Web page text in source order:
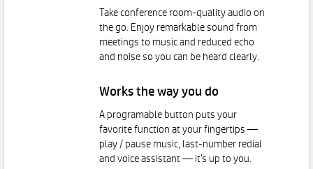
Take conference room-quality audio on
the go. Enjoy remarkable sound from
meetings to music and reduced echo
and noise so you can be heard clearly.
Works the way you do
A programable button puts your
favorite function at your fingertips —
play / pause music, last-number redial
and voice assistant — it’s up to you.